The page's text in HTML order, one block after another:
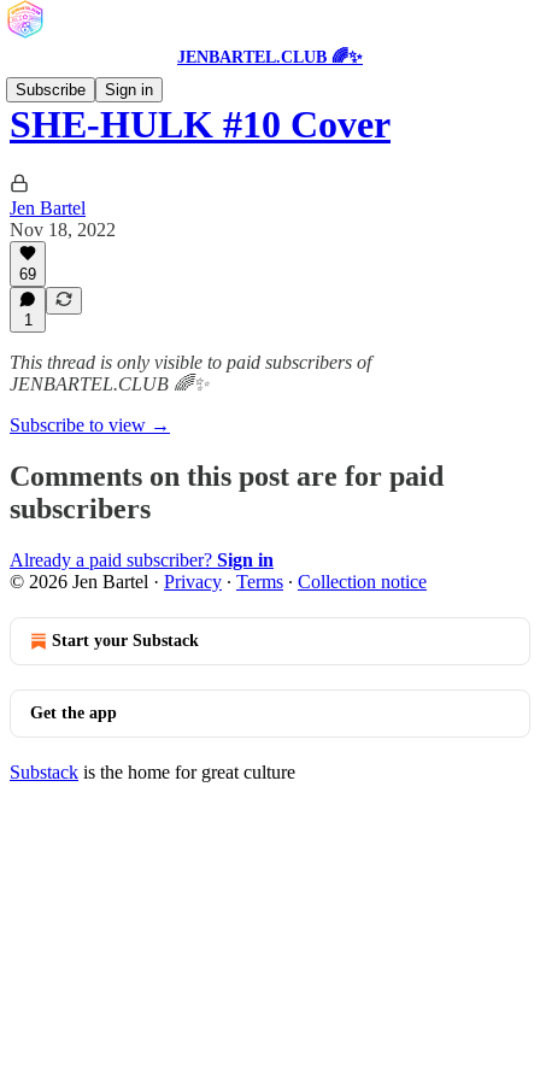
JENBARTEL.CLUB 🌈✨
Subscribe
Sign in
SHE-HULK #10 Cover
Jen Bartel
Nov 18, 2022
69
1
This thread is only visible to paid subscribers of
JENBARTEL.CLUB 🌈✨
Subscribe to view →
Comments on this post are for paid
subscribers
Already a paid subscriber? Sign in
© 2026 Jen Bartel · Privacy ∙ Terms ∙ Collection notice
Start your Substack
Get the app
Substack is the home for great culture